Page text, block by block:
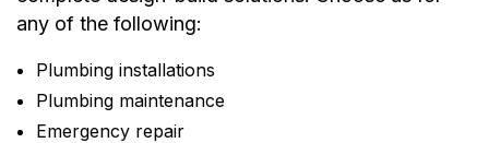
any of the following:
Plumbing installations
Plumbing maintenance
Emergency repair